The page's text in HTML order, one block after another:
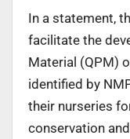
In a statement,
facilitate the
Material (QPM)
identified by
their nurseries
conservation